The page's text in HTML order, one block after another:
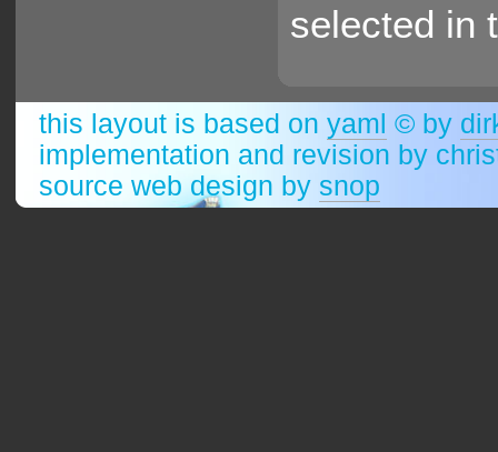
selected in
this layout is based on yaml © by
implementation and revision by
source web design by snop